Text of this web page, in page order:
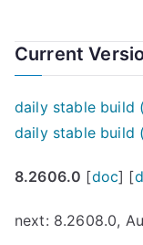
Current
daily stable build
daily stable build
8.2606.0 [doc] [
next: 8.2608.0,